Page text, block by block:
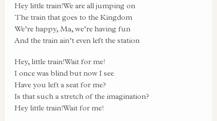
Hey little train!We are all jumping on
The train that goes to the Kingdom
We’re happy, Ma, we’re having fun
And the train ain’t even left the station
Hey, little train!Wait for me!
I once was blind but now I see
Have you left a seat for me?
Is that such a stretch of the imagination?
Hey little train!Wait for me!